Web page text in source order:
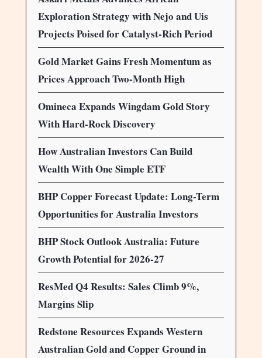
Exploration Strategy with Nejo and Uis
Projects Poised for Catalyst-Rich Period
Gold Market Gains Fresh Momentum as
Prices Approach Two-Month High
Omineca Expands Wingdam Gold Story
With Hard-Rock Discovery
How Australian Investors Can Build
Wealth With One Simple ETF
BHP Copper Forecast Update: Long-Term
Opportunities for Australia Investors
BHP Stock Outlook Australia: Future
Growth Potential for 2026-27
ResMed Q4 Results: Sales Climb 9%,
Margins Slip
Redstone Resources Expands Western
Australian Gold and Copper Ground in